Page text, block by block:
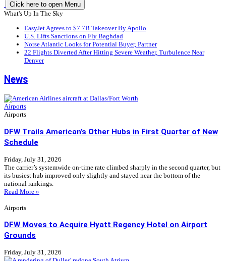
Click here to open Menu
What's Up In The Sky
EasyJet Agrees to $7.7B Takeover By Apollo
U.S. Lifts Sanctions on Fly Baghdad
Norse Atlantic Looks for Potential Buyer, Partner
22 Flights Diverted After Hitting Severe Weather, Turbulence Near
Denver
News
Airports
Airports
DFW Trails American’s Other Hubs in First Quarter of New
Schedule
Friday, July 31, 2026
The carrier’s systemwide on-time rate climbed sharply in the second quarter, but
its busiest hub improved only slightly and stayed near the bottom of the
national rankings.
Read More »
Airports
DFW Moves to Acquire Hyatt Regency Hotel on Airport
Grounds
Friday, July 31, 2026